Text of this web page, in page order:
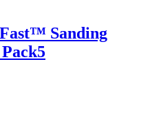
Sanding